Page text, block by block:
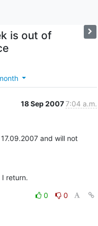
is out of
18 Sep 20077:04 a.m.
and will not
return.
0
0